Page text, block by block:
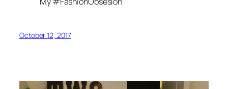
October 12, 2017